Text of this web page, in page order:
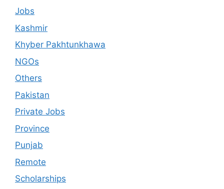
Jobs
Kashmir
Khyber Pakhtunkhawa
NGOs
Others
Pakistan
Private Jobs
Province
Punjab
Remote
Scholarships